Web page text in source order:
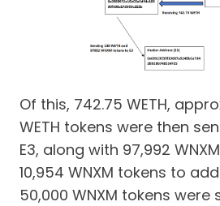
Of this, 742.75 WETH,
WETH tokens were then
E3, along with 97,992
10,954 WNXM tokens to
50,000 WNXM tokens were